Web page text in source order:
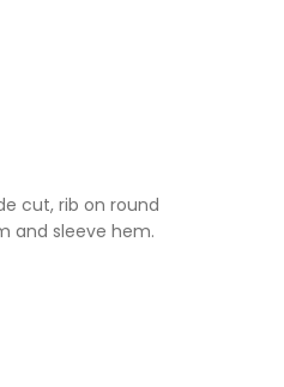
cut, rib on round
and sleeve hem.